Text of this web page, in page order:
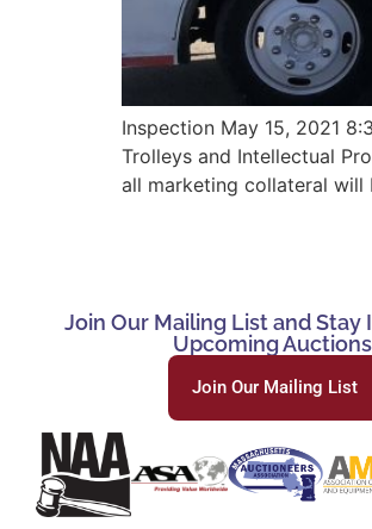
Inspection May 15, 2021
Trolleys and Intellectual
all marketing collateral
Join Our Mailing List and Stay
Upcoming
Join Our Mailing List